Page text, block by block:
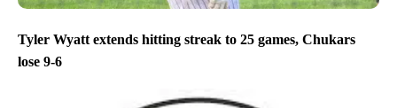
Tyler Wyatt extends hitting streak to 25 games, Chukars
lose 9-6